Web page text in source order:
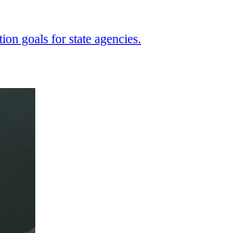
goals for state agencies.